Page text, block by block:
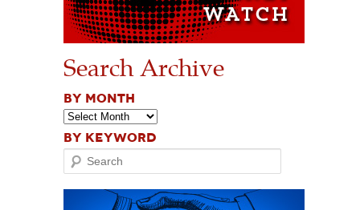
Search Archive
BY MONTH
BY KEYWORD
Search